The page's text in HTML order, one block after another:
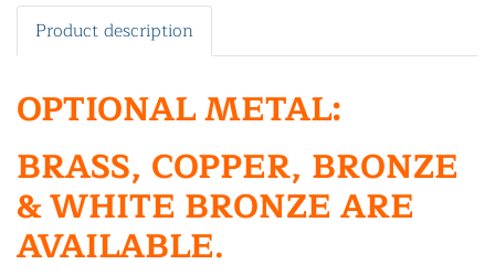
Product description
OPTIONAL METAL:
BRASS, COPPER, BRONZE
& WHITE BRONZE ARE
AVAILABLE.